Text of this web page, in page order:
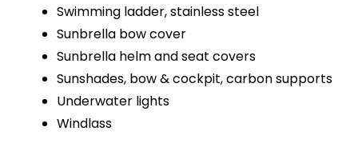
Swimming ladder, stainless steel
Sunbrella bow cover
Sunbrella helm and seat covers
Sunshades, bow & cockpit, carbon supports
Underwater lights
Windlass